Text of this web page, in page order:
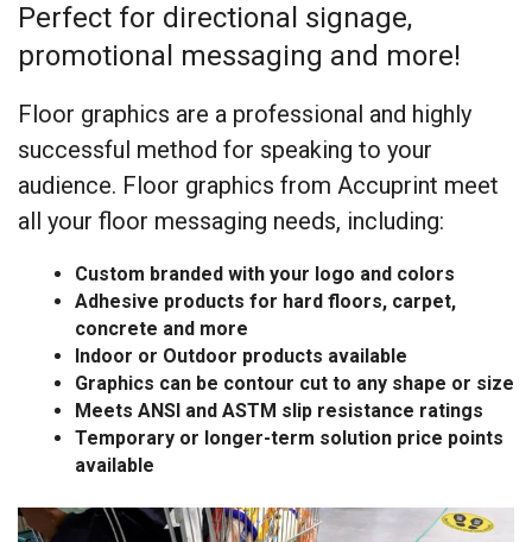
Perfect for directional signage,
promotional messaging and more!
Floor graphics are a professional and highly
successful method for speaking to your
audience. Floor graphics from Accuprint meet
all your floor messaging needs, including:
Custom branded with your logo and colors
Adhesive products for hard floors, carpet,
concrete and more
Indoor or Outdoor products available
Graphics can be contour cut to any shape or size
Meets ANSI and ASTM slip resistance ratings
Temporary or longer-term solution price points
available